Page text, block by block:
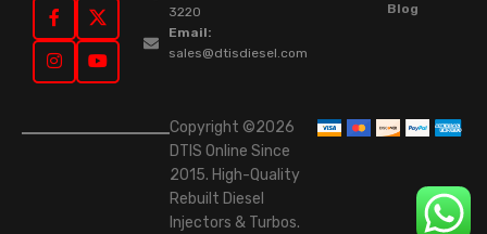
3220
Email:
sales@dtisdiesel.com
Blog
Copyright ©2026
DTIS Online Since
2015. High-Quality
Rebuilt Diesel
Injectors & Turbos.